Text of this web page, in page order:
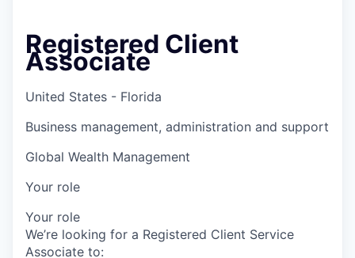
Registered Client
Associate
United States - Florida
Business management, administration and support
Global Wealth Management
Your role
Your role
We’re looking for a Registered Client Service
Associate to: